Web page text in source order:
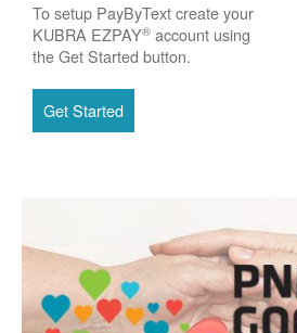
To setup PayByText create your
KUBRA EZPAY® account using
the Get Started button.